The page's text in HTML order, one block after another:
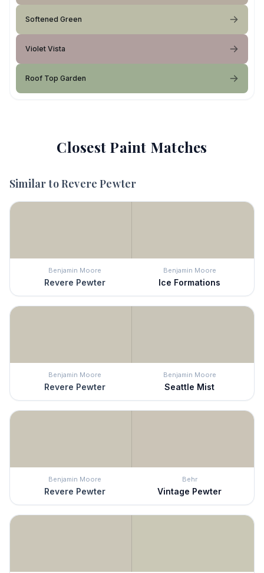
Softened Green
Violet Vista
Roof Top Garden
Closest Paint Matches
Similar toRevere Pewter
Benjamin Moore
Revere Pewter
Benjamin Moore
Ice Formations
Benjamin Moore
Revere Pewter
Benjamin Moore
Seattle Mist
Benjamin Moore
Revere Pewter
Behr
Vintage Pewter